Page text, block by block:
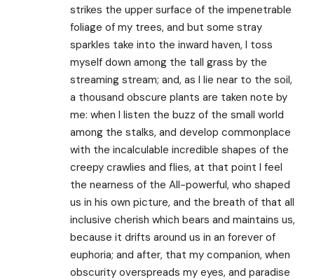
strikes the upper surface of the impenetrable
foliage of my trees, and but some stray
sparkles take into the inward haven, I toss
myself down among the tall grass by the
streaming stream; and, as I lie near to the soil,
a thousand obscure plants are taken note by
me: when I listen the buzz of the small world
among the stalks, and develop commonplace
with the incalculable incredible shapes of the
creepy crawlies and flies, at that point I feel
the nearness of the All-powerful, who shaped
us in his own picture, and the breath of that all
inclusive cherish which bears and maintains us,
because it drifts around us in an forever of
euphoria; and after, that my companion, when
obscurity overspreads my eyes, and paradise